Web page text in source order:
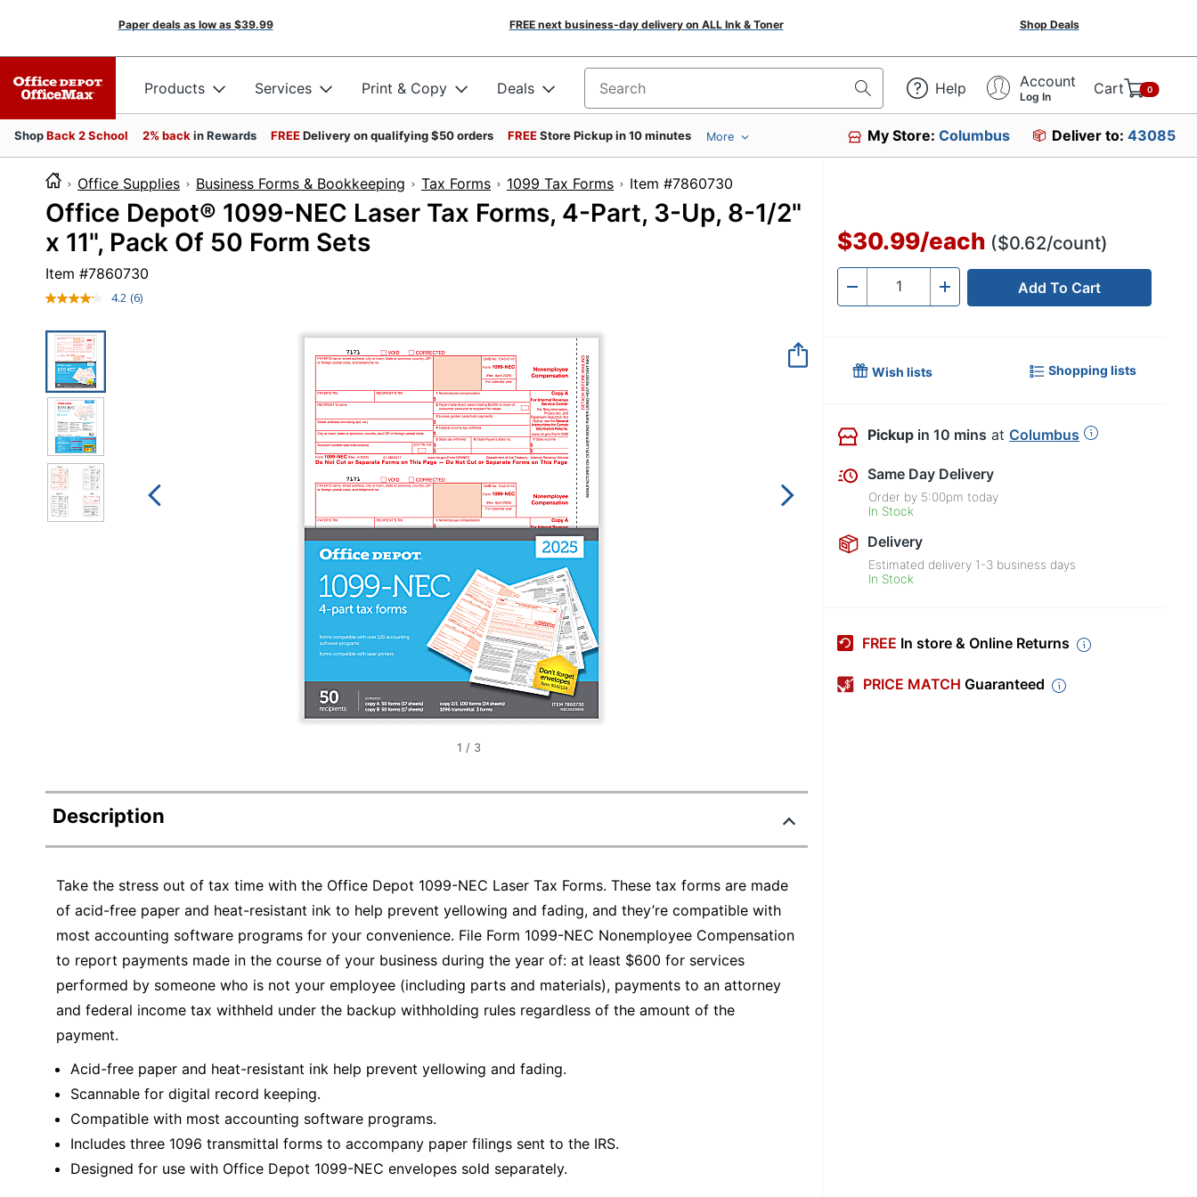
Paper deals as low as $39.99 FREE next business-day delivery on ALL Ink & Toner Shop Deals
Products Services Print & Copy Deals Search for products Help Account
Log In Cart 0
ShopBack 2 School 2% back in Rewards FREEDelivery on qualifying $50 orders FREEStore Pickup in 10 minutes More My Store:Columbus Deliver to: 43085
Office Supplies Business Forms & Bookkeeping Tax Forms 1099 Tax Forms Item #7860730
Office Depot® 1099-NEC Laser Tax Forms, 4-Part, 3-Up, 8-1/2"
x 11", Pack Of 50 Form Sets
Item #7860730
4.2 Read
(6)
1 / 3
Description
Take the stress out of tax time with the Office Depot 1099-NEC Laser Tax Forms. These tax forms are made
of acid-free paper and heat-resistant ink to help prevent yellowing and fading, and they’re compatible with
most accounting software programs for your convenience. File Form 1099-NEC Nonemployee Compensation
to report payments made in the course of your business during the year of: at least $600 for services
performed by someone who is not your employee (including parts and materials), payments to an attorney
and federal income tax withheld under the backup withholding rules regardless of the amount of the
payment.
Acid-free paper and heat-resistant ink help prevent yellowing and fading.
Scannable for digital record keeping.
Compatible with most accounting software programs.
Includes three 1096 transmittal forms to accompany paper filings sent to the IRS.
Designed for use with Office Depot 1099-NEC envelopes sold separately.
$30.99/each ($0.62/count)
- Quantity + Add To Cart
Wish lists Shopping lists
Pickup in 10 mins at Columbus
Same Day Delivery
Order by 5:00pm today
In Stock
Delivery
Estimated delivery 1-3 business days
In Stock
FREE In store & Online Returns
PRICE MATCH Guaranteed